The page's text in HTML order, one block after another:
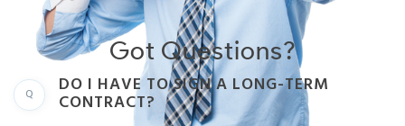
Got Questions?
Q DO I HAVE TO SIGN A LONG-TERM
CONTRACT?